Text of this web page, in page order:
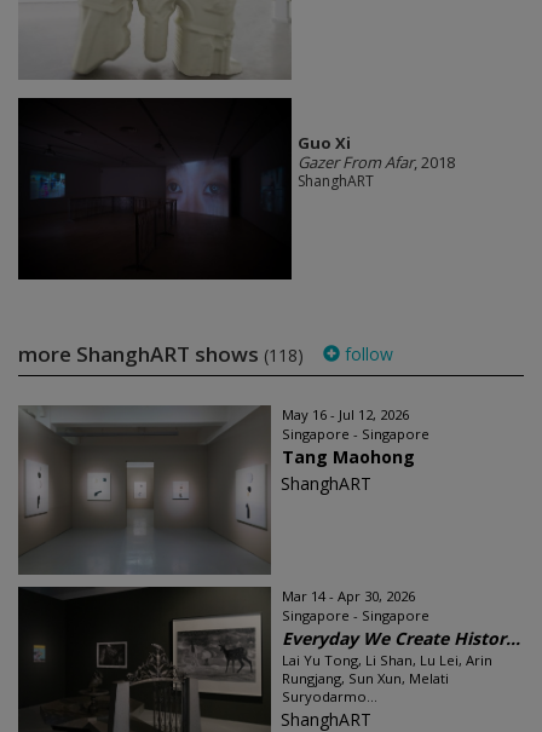
Guo Xi
Gazer From Afar, 2018
ShanghART
more ShanghART shows (118) follow
May 16 - Jul 12, 2026
Singapore - Singapore
Tang Maohong
ShanghART
Mar 14 - Apr 30, 2026
Singapore - Singapore
Everyday We Create Histor...
Lai Yu Tong, Li Shan, Lu Lei, Arin
Rungjang, Sun Xun, Melati
Suryodarmo...
ShanghART